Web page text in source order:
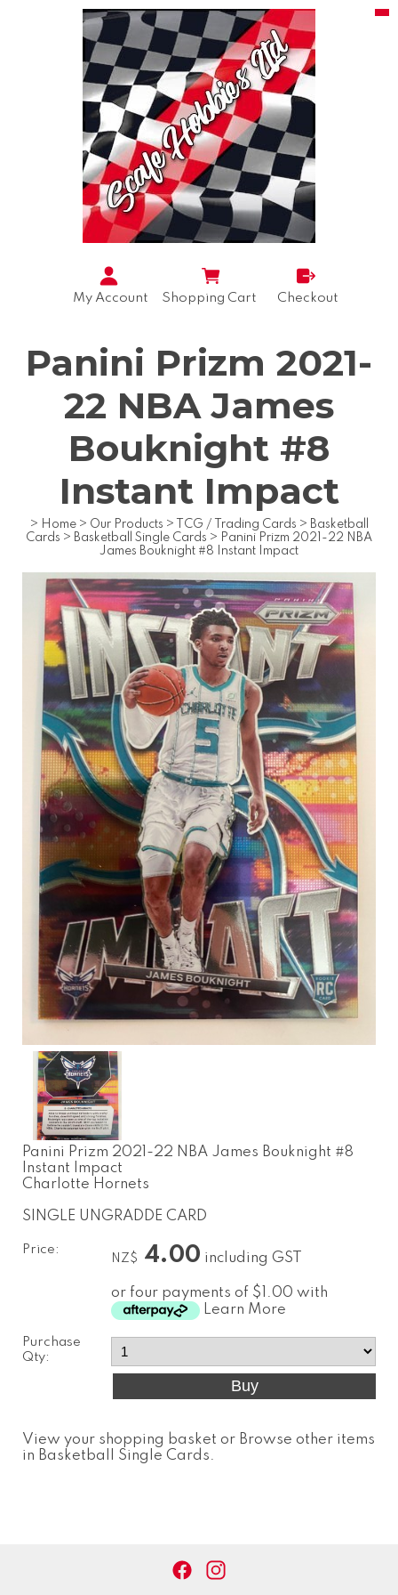
My Account Shopping Cart Checkout
Panini Prizm 2021-
22 NBA James
Bouknight #8
Instant Impact
> Home > Our Products > TCG / Trading Cards > Basketball
Cards > Basketball Single Cards > Panini Prizm 2021-22 NBA
James Bouknight #8 Instant Impact
Panini Prizm 2021-22 NBA James Bouknight #8
Instant Impact
Charlotte Hornets
SINGLE UNGRADDE CARD
Price:
NZ$ 4.00 including GST
or four payments of $1.00 with
Learn More
Purchase
Qty:
View your shopping basket or Browse other items
in Basketball Single Cards.